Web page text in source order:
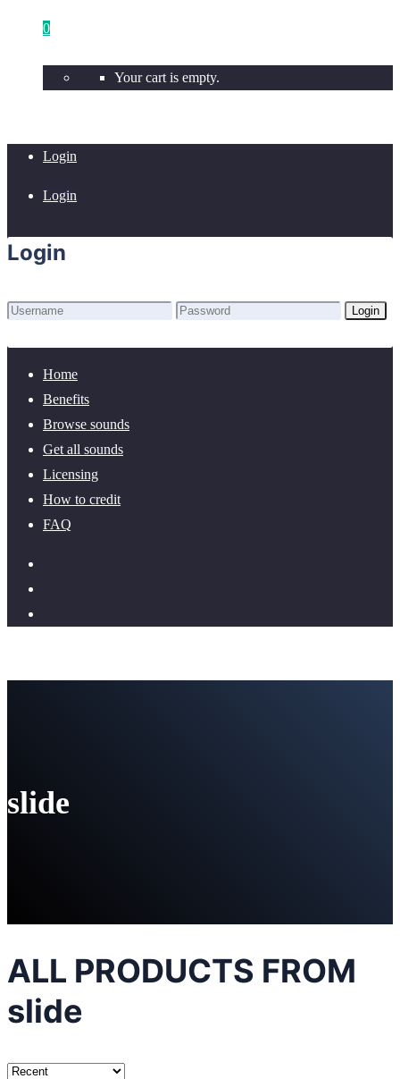
0
Your cart is empty.
Login
Login
Login
Login
Home
Benefits
Browse sounds
Get all sounds
Licensing
How to credit
FAQ
slide
ALL PRODUCTS FROM
slide